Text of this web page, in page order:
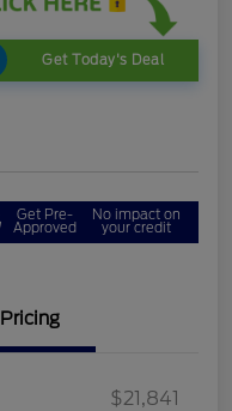
Get Today's Deal
Get Pre-
Approved
No impact on
your credit
Pricing
$21,841